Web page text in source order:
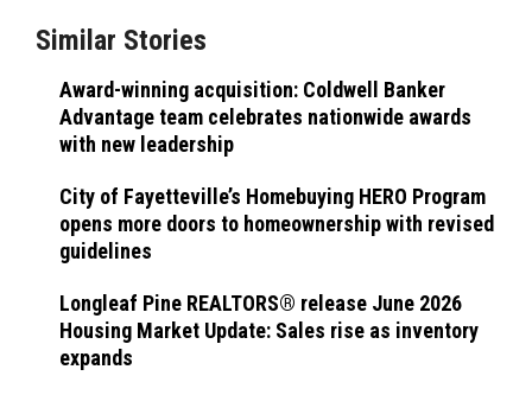
Similar Stories
Award-winning acquisition: Coldwell Banker
Advantage team celebrates nationwide awards
with new leadership
City of Fayetteville’s Homebuying HERO Program
opens more doors to homeownership with revised
guidelines
Longleaf Pine REALTORS® release June 2026
Housing Market Update: Sales rise as inventory
expands